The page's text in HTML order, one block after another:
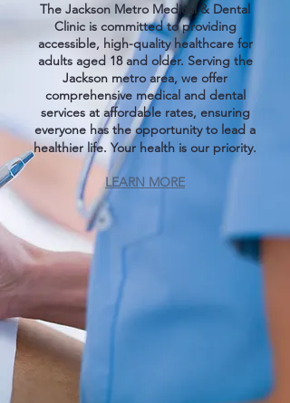
The Jackson Metro Medical & Dental
Clinic is committed to providing
accessible, high-quality healthcare for
adults aged 18 and older. Serving the
Jackson metro area, we offer
comprehensive medical and dental
services at affordable rates, ensuring
everyone has the opportunity to lead a
healthier life. Your health is our priority.
LEARN MORE